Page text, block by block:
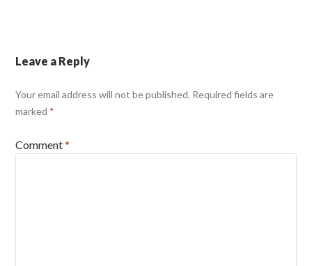
Leave a Reply
Your email address will not be published. Required fields are
marked *
Comment*